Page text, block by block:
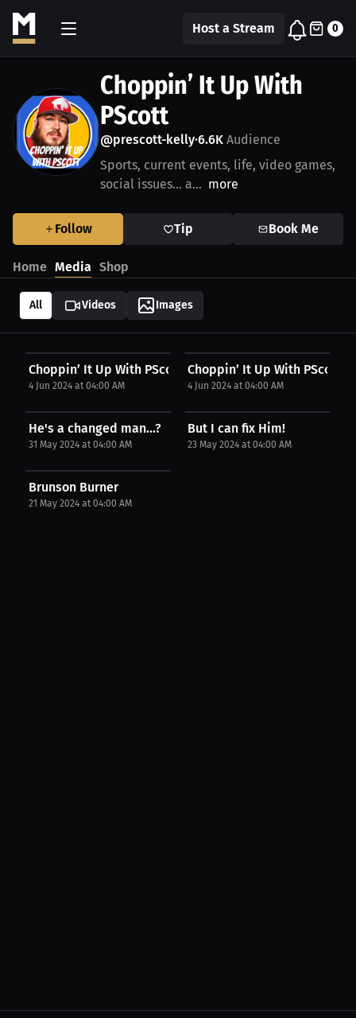
Host a Stream 0
Choppin’ It Up With
PScott
@prescott-kelly•6.6K Audience
Sports, current events, life, video games,
social issues… a... more
Follow Tip Book Me
Home Media Shop
All Videos Images
Choppin’ It Up With PScott : Giannis' absence...
4 Jun 2024 at 04:00 AM
Choppin’ It Up With PScott :
4 Jun 2024 at 04:00 AM
He's a changed man...?
31 May 2024 at 04:00 AM
But I can fix Him!
23 May 2024 at 04:00 AM
Brunson Burner
21 May 2024 at 04:00 AM